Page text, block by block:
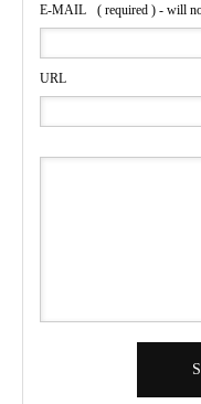
E-MAIL ( required ) - will
URL